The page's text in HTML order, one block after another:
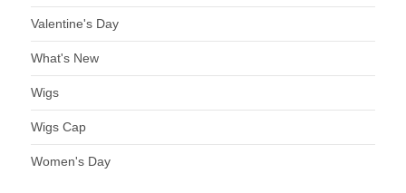
Valentine's Day
What's New
Wigs
Wigs Cap
Women's Day